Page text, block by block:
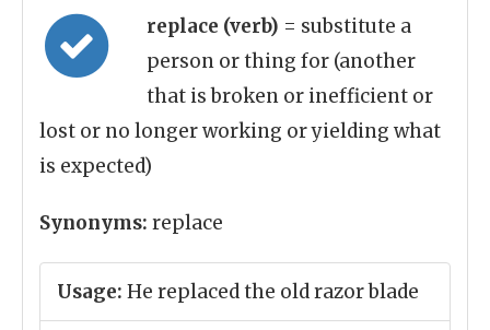
replace (verb) = substitute a
person or thing for (another
that is broken or inefficient or
lost or no longer working or yielding what
is expected)
Synonyms: replace
Usage: He replaced the old razor blade